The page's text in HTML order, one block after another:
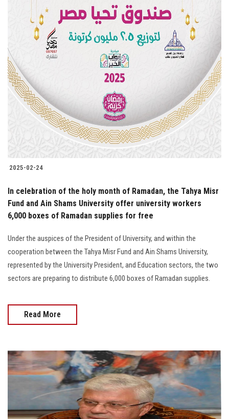
2025-02-24
In celebration of the holy month of Ramadan, the Tahya Misr
Fund and Ain Shams University offer university workers
6,000 boxes of Ramadan supplies for free
Under the auspices of the President of University, and within the
cooperation between the Tahya Misr Fund and Ain Shams University,
represented by the University President, and Education sectors, the two
sectors are preparing to distribute 6,000 boxes of Ramadan supplies.
Read More